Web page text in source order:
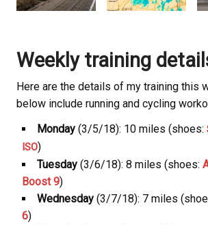
Weekly training
Here are the details of my training this
below include running and cycling
Monday (3/5/18): 10 miles (shoes:
ISO)
Tuesday (3/6/18): 8 miles (shoes:
Boost 9)
Wednesday (3/7/18): 7 miles
6)